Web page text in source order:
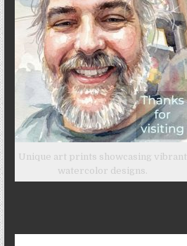
Unique art prints showcasing vibrant
watercolor designs.